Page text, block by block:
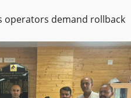
operators demand rollback